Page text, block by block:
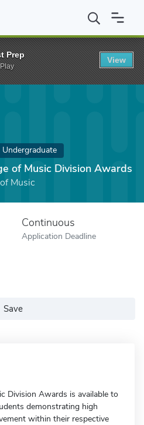
of Music Division Awards
Undergraduate
of Music Division Awards
Music
Continuous
Application Deadline
Save
Division Awards is available to
demonstrating high
within their respective
Prep
View